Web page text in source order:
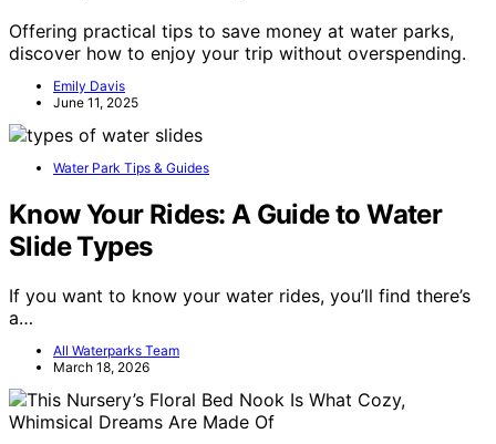
Offering practical tips to save money at water parks,
discover how to enjoy your trip without overspending.
Emily Davis
June 11, 2025
Water Park Tips & Guides
Know Your Rides: A Guide to Water
Slide Types
If you want to know your water rides, you’ll find there’s
a…
All Waterparks Team
March 18, 2026